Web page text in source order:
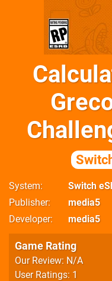
System
Switch
Publisher
media5
Developer
media5
Game Rating
Our Review: N/A
User Ratings: 1